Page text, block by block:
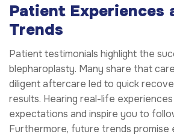
Patient Experiences
Trends
Patient testimonials highlight the
blepharoplasty. Many share that
diligent aftercare led to quick
results. Hearing real-life
expectations and inspire you to
Furthermore, future trends promise